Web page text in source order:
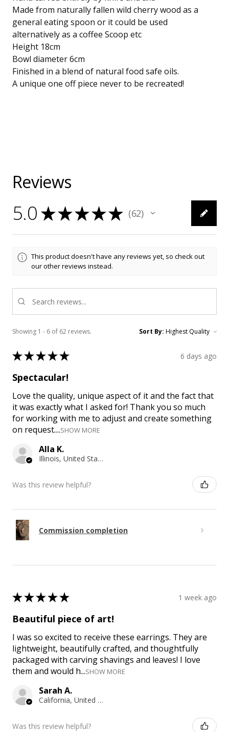
Made from naturally fallen wild cherry wood as a
general eating spoon or it could be used
alternatively as a coffee Scoop etc
Height 18cm
Bowl diameter 6cm
Finished in a blend of natural food safe oils.
A unique one off piece never to be recreated!
Reviews
5.0 ★★★★★ 62
62
This product doesn't have any reviews yet, so check out
our other reviews instead.
Showing 1 - 6 of 62 reviews. Sort By:
★★★★★ 6 days ago
Spectacular!
Love the quality, unique aspect of it and the fact that
it was exactly what I asked for! Thank you so much
for working with me to adjust and create something
on request....SHOW MORE
Alla K.
Illinois, United States
Was this review helpful?
Commission completion
★★★★★ 1 week ago
Beautiful piece of art!
I was so excited to receive these earrings. They are
lightweight, beautifully crafted, and thoughtfully
packaged with carving shavings and leaves! I love
them and would h...SHOW MORE
Sarah A.
California, United States
Was this review helpful?